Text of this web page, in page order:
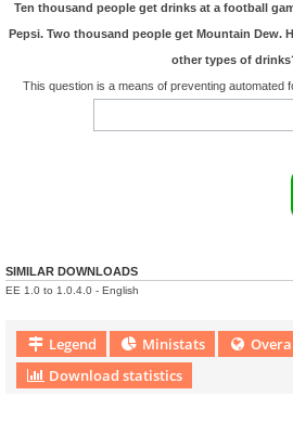
Ten thousand people get drinks at a football
Pepsi. Two thousand people get Mountain Dew.
other types of
This question is a means of preventing automated
SIMILAR DOWNLOADS
EE 1.0 to 1.0.4.0 - English
Legend Ministats
Download statistics